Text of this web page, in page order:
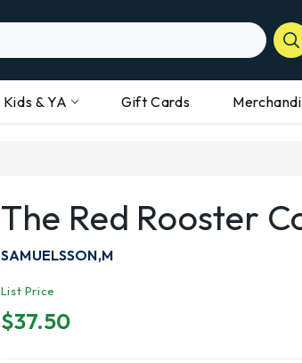
Kids & YA Gift Cards
The Red Rooster
SAMUELSSON,M
List Price
$37.50